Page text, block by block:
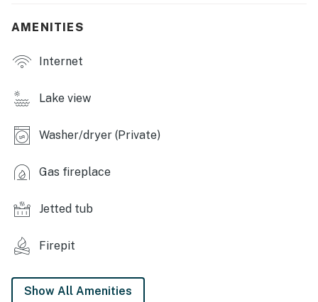
OUTDOOR LIVING:
- Private deck, outdoor dining area
KITCHEN:
- All major appliances including dishwasher
- Coffee maker, toaster, Crockpot, dishware & flatware
- Free WiFi
- Complimentary toiletries
AMENITIES
Internet
Lake view
Washer/dryer (Private)
Gas fireplace
Jetted tub
Firepit
Show All Amenities